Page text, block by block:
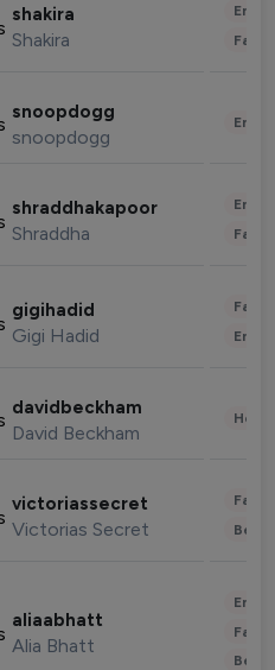
shakira
Shakira
snoopdogg
snoopdogg
shraddhakapoor
Shraddha
gigihadid
Gigi Hadid
davidbeckham
David Beckham
victoriassecret
Victorias Secret
aliaabhatt
Alia Bhatt